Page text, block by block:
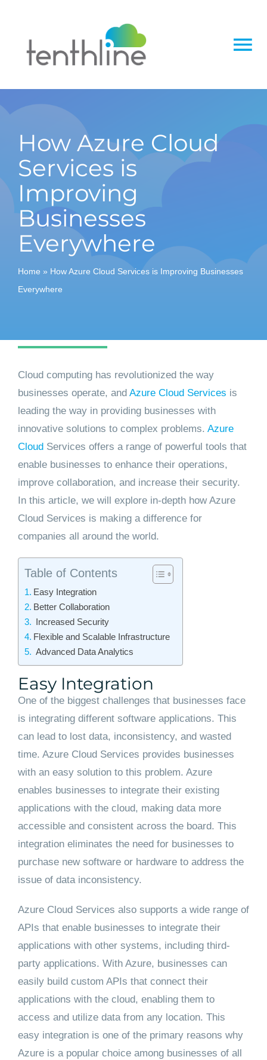
content
Home
Services
Solutions
Insight
Get started
How Azure Cloud
Services is
Improving
Businesses
Everywhere
Home » How Azure Cloud Services is Improving Businesses
Everywhere
Cloud computing has revolutionized the way
businesses operate, and Azure Cloud Services is
leading the way in providing businesses with
innovative solutions to complex problems. Azure
Cloud Services offers a range of powerful tools that
enable businesses to enhance their operations,
improve collaboration, and increase their security.
In this article, we will explore in-depth how Azure
Cloud Services is making a difference for
companies all around the world.
Table of Contents
Easy Integration
Better Collaboration
Increased Security
Flexible and Scalable Infrastructure
Advanced Data Analytics
Easy Integration
One of the biggest challenges that businesses face
is integrating different software applications. This
can lead to lost data, inconsistency, and wasted
time. Azure Cloud Services provides businesses
with an easy solution to this problem. Azure
enables businesses to integrate their existing
applications with the cloud, making data more
accessible and consistent across the board. This
integration eliminates the need for businesses to
purchase new software or hardware to address the
issue of data inconsistency.
Azure Cloud Services also supports a wide range of
APIs that enable businesses to integrate their
applications with other systems, including third-
party applications. With Azure, businesses can
easily build custom APIs that connect their
applications with the cloud, enabling them to
access and utilize data from any location. This
easy integration is one of the primary reasons why
Azure is a popular choice among businesses of all